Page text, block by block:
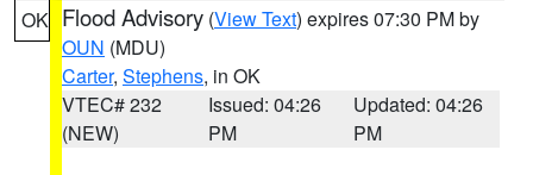
OK Flood Advisory (View Text) expires 07:30 PM by
OUN (MDU)
Carter, Stephens, in OK
VTEC# 232
(NEW)
Issued: 04:26
PM
Updated: 04:26
PM